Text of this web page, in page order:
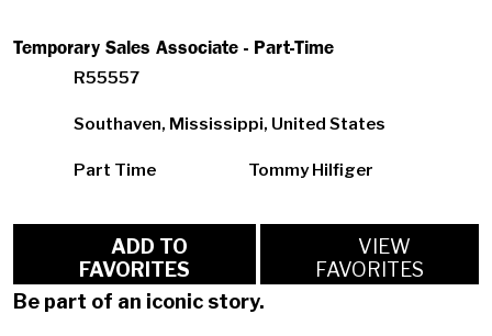
Temporary Sales Associate - Part-Time
R55557
Southaven, Mississippi, United States
Part Time Tommy Hilfiger
FAVORITES
VIEW
FAVORITES
Be part of an iconic story.